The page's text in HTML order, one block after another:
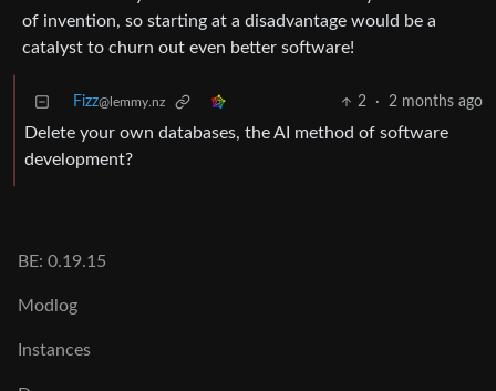
of invention, so starting at a disadvantage would be a
catalyst to churn out even better software!
Fizz@lemmy.nz 2 · 2 months ago
Delete your own databases, the AI method of software
development?
BE: 0.19.15
Modlog
Instances